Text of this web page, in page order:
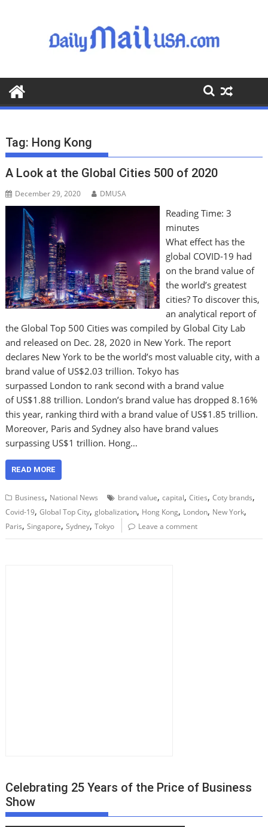
o
o
Tag: Hong Kong
A Look at the Global Cities 500 of 2020
December 29, 2020 DMUSA
Reading Time: 3
minutes
What effect has the
global COVID-19 had
on the brand value of
the world’s greatest
cities? To discover this,
an analytical report of
the Global Top 500 Cities was compiled by Global City Lab
and released on Dec. 28, 2020 in New York. The report
declares New York to be the world’s most valuable city, with a
brand value of US$2.03 trillion. Tokyo has
surpassed London to rank second with a brand value
of US$1.88 trillion. London’s brand value has dropped 8.16%
this year, ranking third with a brand value of US$1.85 trillion.
Moreover, Paris and Sydney also have brand values
surpassing US$1 trillion. Hong…
READ MORE
Business, National News brand value,capital,Cities,Coty brands,
Covid-19,Global Top City,globalization, Hong Kong, London, New York,
Paris,Singapore,Sydney,Tokyo Leave a comment
Celebrating 25 Years of the Price of Business
Show